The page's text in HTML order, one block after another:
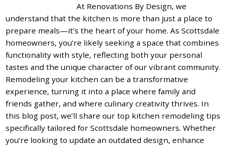
At Renovations By Design, we
understand that the kitchen is more than just a place to
prepare meals—it’s the heart of your home. As Scottsdale
homeowners, you’re likely seeking a space that combines
functionality with style, reflecting both your personal
tastes and the unique character of our vibrant community.
Remodeling your kitchen can be a transformative
experience, turning it into a place where family and
friends gather, and where culinary creativity thrives. In
this blog post, we’ll share our top kitchen remodeling tips
specifically tailored for Scottsdale homeowners. Whether
you’re looking to update an outdated design, enhance